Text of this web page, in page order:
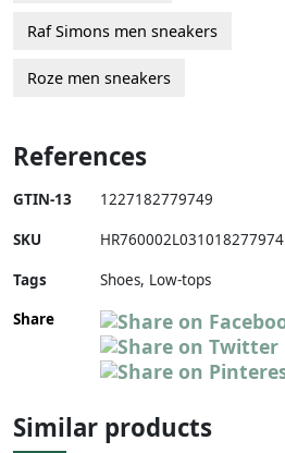
Raf Simons men sneakers
Roze men sneakers
References
GTIN-13 1227182779749
SKU HR760002L031018277974
Tags
Shoes, Low-tops
Share
Similar products